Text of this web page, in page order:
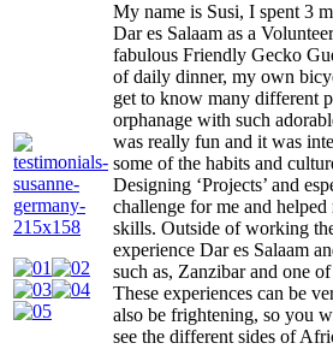
My name is Susi, I spent 3
Dar es Salaam as a
fabulous Friendly Gecko
of daily dinner, my own
get to know many different
orphanage with such
was really fun and it was
some of the habits and
Designing ‘Projects’ and
challenge for me and
skills. Outside of working
experience Dar es Salaam
such as, Zanzibar and one
These experiences can be
also be frightening, so you
see the different sides of